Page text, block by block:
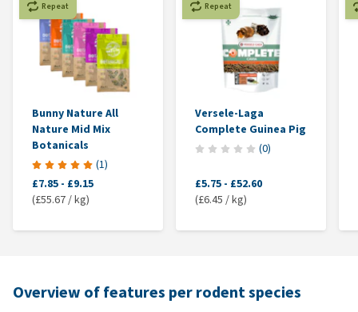
Repeat
Bunny Nature All
Nature Mid Mix
Botanicals
(1)
£7.85 - £9.15
(£55.67 / kg)
Repeat
Versele-Laga
Complete Guinea Pig
(0)
£5.75 - £52.60
(£6.45 / kg)
Overview of features per rodent species